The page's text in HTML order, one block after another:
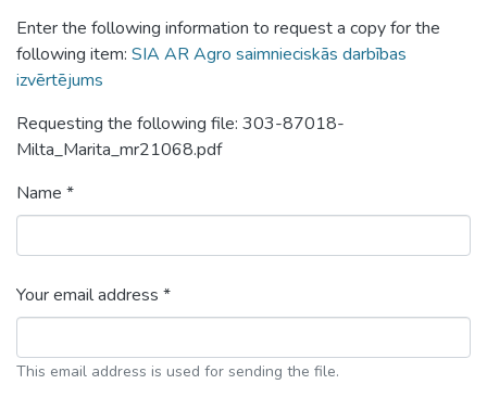
Enter the following information to request a copy for the
following item: SIA AR Agro saimnieciskās darbības
izvērtējums
Requesting the following file: 303-87018-
Milta_Marita_mr21068.pdf
Name *
Your email address *
This email address is used for sending the file.